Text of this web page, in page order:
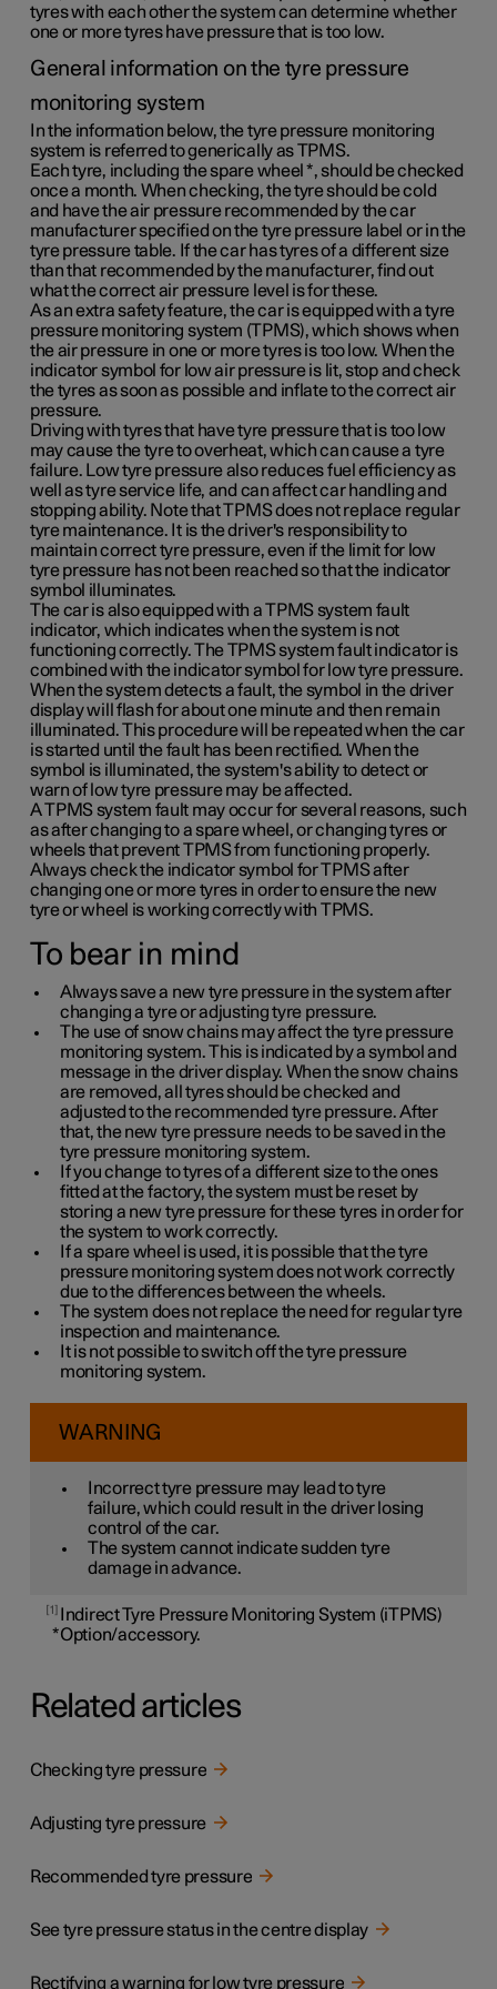
tyres with each other the system can determine whether
one or more tyres have pressure that is too low.
General information on the tyre pressure
monitoring system
In the information below, the tyre pressure monitoring
system is referred to generically as TPMS.
Each tyre, including the spare wheel *, should be checked
once a month. When checking, the tyre should be cold
and have the air pressure recommended by the car
manufacturer specified on the tyre pressure label or in the
tyre pressure table. If the car has tyres of a different size
than that recommended by the manufacturer, find out
what the correct air pressure level is for these.
As an extra safety feature, the car is equipped with a tyre
pressure monitoring system (TPMS), which shows when
the air pressure in one or more tyres is too low. When the
indicator symbol for low air pressure is lit, stop and check
the tyres as soon as possible and inflate to the correct air
pressure.
Driving with tyres that have tyre pressure that is too low
may cause the tyre to overheat, which can cause a tyre
failure. Low tyre pressure also reduces fuel efficiency as
well as tyre service life, and can affect car handling and
stopping ability. Note that TPMS does not replace regular
tyre maintenance. It is the driver's responsibility to
maintain correct tyre pressure, even if the limit for low
tyre pressure has not been reached so that the indicator
symbol illuminates.
The car is also equipped with a TPMS system fault
indicator, which indicates when the system is not
functioning correctly. The TPMS system fault indicator is
combined with the indicator symbol for low tyre pressure.
When the system detects a fault, the symbol in the driver
display will flash for about one minute and then remain
illuminated. This procedure will be repeated when the car
is started until the fault has been rectified. When the
symbol is illuminated, the system's ability to detect or
warn of low tyre pressure may be affected.
A TPMS system fault may occur for several reasons, such
as after changing to a spare wheel, or changing tyres or
wheels that prevent TPMS from functioning properly.
Always check the indicator symbol for TPMS after
changing one or more tyres in order to ensure the new
tyre or wheel is working correctly with TPMS.
To bear in mind
Always save a new tyre pressure in the system after
changing a tyre or adjusting tyre pressure.
The use of snow chains may affect the tyre pressure
monitoring system. This is indicated by a symbol and
message in the driver display. When the snow chains
are removed, all tyres should be checked and
adjusted to the recommended tyre pressure. After
that, the new tyre pressure needs to be saved in the
tyre pressure monitoring system.
If you change to tyres of a different size to the ones
fitted at the factory, the system must be reset by
storing a new tyre pressure for these tyres in order for
the system to work correctly.
If a spare wheel is used, it is possible that the tyre
pressure monitoring system does not work correctly
due to the differences between the wheels.
The system does not replace the need for regular tyre
inspection and maintenance.
It is not possible to switch off the tyre pressure
monitoring system.
WARNING
Incorrect tyre pressure may lead to tyre
failure, which could result in the driver losing
control of the car.
The system cannot indicate sudden tyre
damage in advance.
1
Indirect Tyre Pressure Monitoring System (iTPMS)
*Option/accessory.
Related articles
Checking tyre pressure
Adjusting tyre pressure
Recommended tyre pressure
See tyre pressure status in the centre display
Rectifying a warning for low tyre pressure